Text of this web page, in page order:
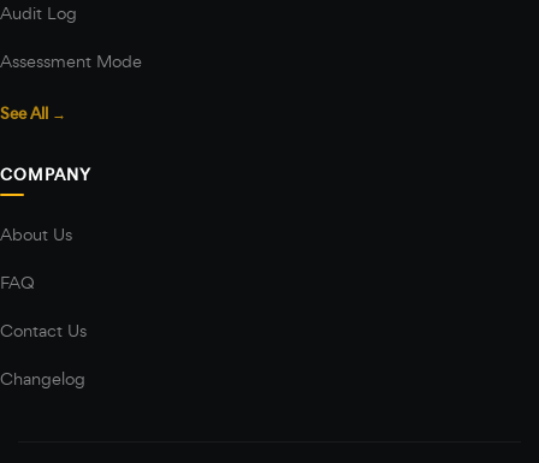
Audit Log
Assessment Mode
See All →
COMPANY
About Us
FAQ
Contact Us
Changelog